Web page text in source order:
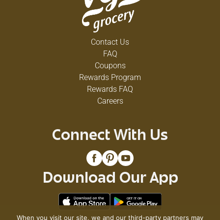
Contact Us
FAQ
Coupons
Rewards Program
Rewards FAQ
Careers
Connect With Us
Download Our App
When you visit our site, we and our third-party partners may